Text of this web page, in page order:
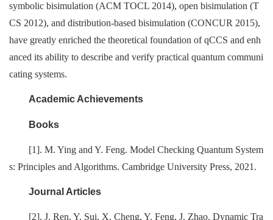
symbolic bisimulation (ACM TOCL 2014), open bisimulation (T
CS 2012), and distribution-based bisimulation (CONCUR 2015),
have greatly enriched the theoretical foundation of qCCS and enh
anced its ability to describe and verify practical quantum communi
cating systems.
Academic Achievements
Books
[1]. M. Ying and Y. Feng. Model Checking Quantum System
s: Principles and Algorithms. Cambridge University Press, 2021.
Journal Articles
[2]. J. Ren, Y. Sui, X. Cheng, Y. Feng, J. Zhao. Dynamic Tra